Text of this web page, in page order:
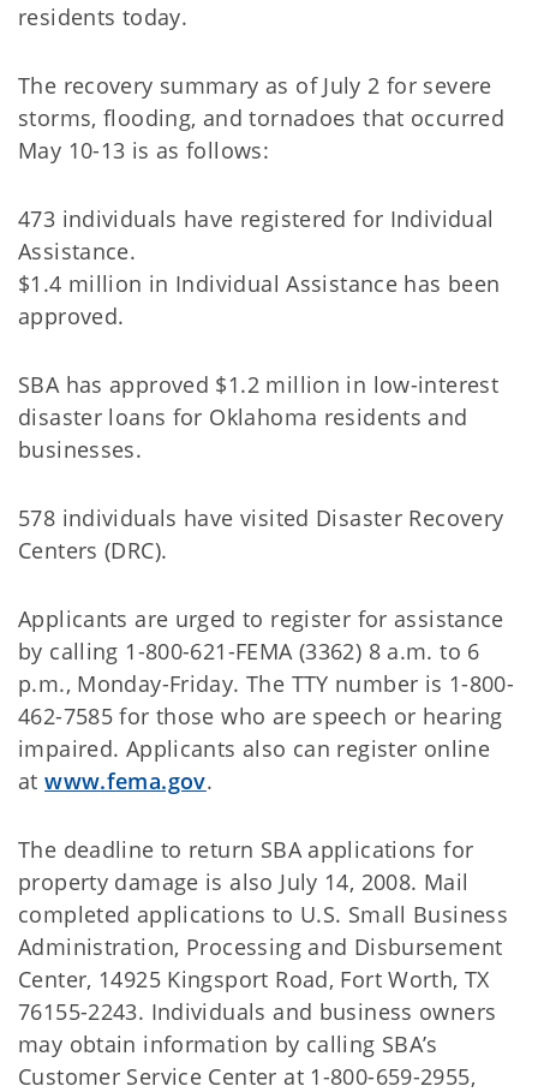
residents today.
The recovery summary as of July 2 for severe
storms, flooding, and tornadoes that occurred
May 10-13 is as follows:
473 individuals have registered for Individual
Assistance.
$1.4 million in Individual Assistance has been
approved.
SBA has approved $1.2 million in low-interest
disaster loans for Oklahoma residents and
businesses.
578 individuals have visited Disaster Recovery
Centers (DRC).
Applicants are urged to register for assistance
by calling 1-800-621-FEMA (3362) 8 a.m. to 6
p.m., Monday-Friday. The TTY number is 1-800-
462-7585 for those who are speech or hearing
impaired. Applicants also can register online
atwww.fema.gov.
The deadline to return SBA applications for
property damage is also July 14, 2008. Mail
completed applications to U.S. Small Business
Administration, Processing and Disbursement
Center, 14925 Kingsport Road, Fort Worth, TX
76155-2243. Individuals and business owners
may obtain information by calling SBA’s
Customer Service Center at 1-800-659-2955,